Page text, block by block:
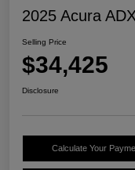
2025 Acura
Selling Price
$34,425
Disclosure
Calculate Your